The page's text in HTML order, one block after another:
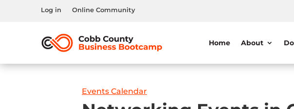
Log in Online Community
Home About
Events Calendar